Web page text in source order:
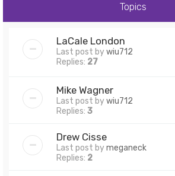
Topics
LaCale London
Last post bywiu712
Replies: 27
Mike Wagner
Last post bywiu712
Replies: 3
Drew Cisse
Last post bymeganeck
Replies: 2